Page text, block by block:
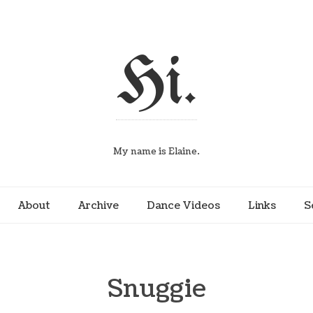
Hi.
My name is Elaine.
About Archive Dance Videos Links
Snuggie